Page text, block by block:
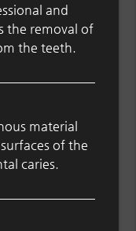
and
the removal of
the teeth.
material
of the
caries.